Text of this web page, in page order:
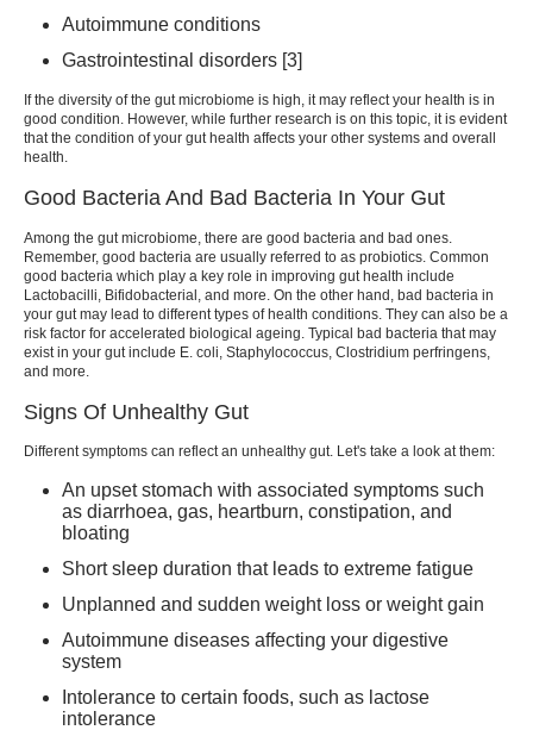
Autoimmune conditions
Gastrointestinal disorders [3]
If the diversity of the gut microbiome is high, it may reflect your health is in
good condition. However, while further research is on this topic, it is evident
that the condition of your gut health affects your other systems and overall
health.
Good Bacteria And Bad Bacteria In Your Gut
Among the gut microbiome, there are good bacteria and bad ones.
Remember, good bacteria are usually referred to as probiotics. Common
good bacteria which play a key role in improving gut health include
Lactobacilli, Bifidobacterial, and more. On the other hand, bad bacteria in
your gut may lead to different types of health conditions. They can also be a
risk factor for accelerated biological ageing. Typical bad bacteria that may
exist in your gut include E. coli, Staphylococcus, Clostridium perfringens,
and more.
Signs Of Unhealthy Gut
Different symptoms can reflect an unhealthy gut. Let's take a look at them:
An upset stomach with associated symptoms such
as diarrhoea, gas, heartburn, constipation, and
bloating
Short sleep duration that leads to extreme fatigue
Unplanned and sudden weight loss or weight gain
Autoimmune diseases affecting your digestive
system
Intolerance to certain foods, such as lactose
intolerance